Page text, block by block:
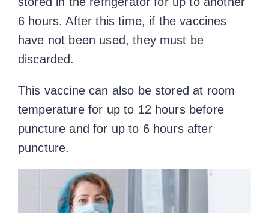
6 hours. After this time, if the vaccines
have not been used, they must be
discarded.
This vaccine can also be stored at room
temperature for up to 12 hours before
puncture and for up to 6 hours after
puncture.